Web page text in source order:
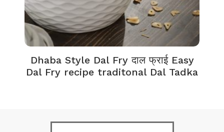
Dhaba Style Dal Fry दाल फ्राई Easy
Dal Fry recipe traditonal Dal Tadka